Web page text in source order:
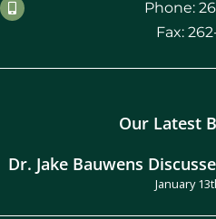
Phone:
Fax:
Our Latest
Dr. Jake Bauwens
January